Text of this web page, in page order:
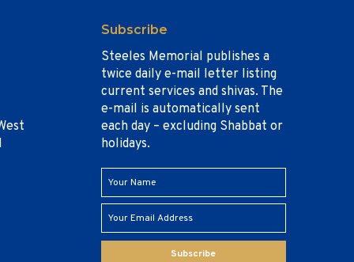
Subscribe
Steeles Memorial publishes a
twice daily e-mail letter listing
current services and shivas. The
e-mail is automatically sent
each day – excluding Shabbat or
holidays.
Subscribe